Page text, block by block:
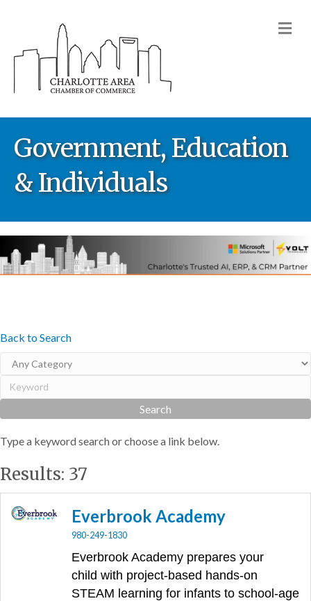
Government, Education
& Individuals
Back to Search
Type a keyword search or choose a link below.
Results: 37
Everbrook Academy
980-249-1830
Everbrook Academy prepares your
childwith project-based hands-on
STEAM learning for infants to school-age